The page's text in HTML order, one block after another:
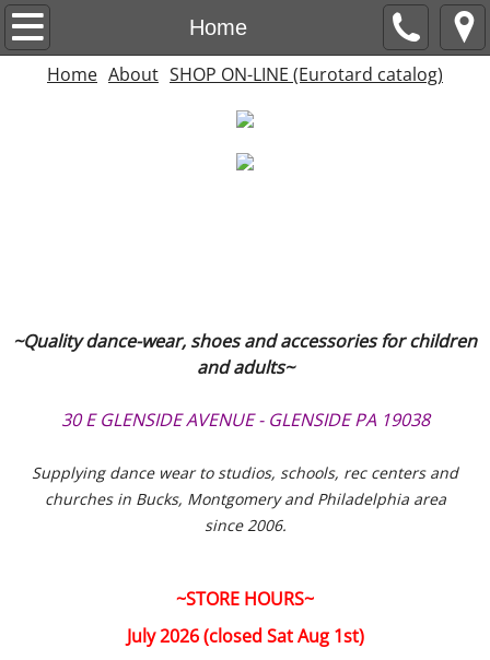
Home
Home
About
Home About SHOP ON-LINE (Eurotard catalog)
~Quality dance-wear, shoes and accessories for children
and adults~
30 E GLENSIDE AVENUE - GLENSIDE PA 19038
Supplying dance wear to studios, schools, rec centers and
churches in Bucks, Montgomery and Philadelphia area
since 2006.
~STORE HOURS~
July 2026 (closed Sat Aug 1st)